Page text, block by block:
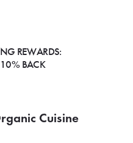
REWARDS:
BACK
Cuisine